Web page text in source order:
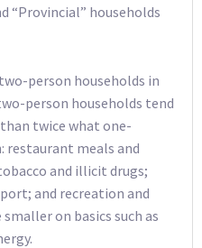
“Provincial” households
person households in
person households tend
twice what one-
restaurant meals and
and illicit drugs;
and recreation and
on basics such as